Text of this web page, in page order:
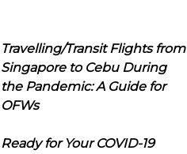
Travelling/Transit Flights from
Singapore to Cebu During
the Pandemic: A Guide for
OFWs
Ready for Your COVID-19